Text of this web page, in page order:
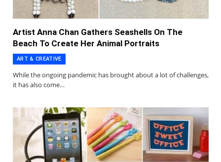
Artist Anna Chan Gathers Seashells On The
Beach To Create Her Animal Portraits
ART & CREATIVE
While the ongoing pandemic has brought about a lot of challenges,
it has also come…